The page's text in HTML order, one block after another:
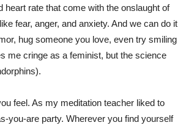
heart rate that come with the onslaught of
fear, anger, and anxiety. And we can do it
hug someone you love, even try smiling
me cringe as a feminist, but the science
feel. As my meditation teacher liked to
you-are party. Wherever you find yourself